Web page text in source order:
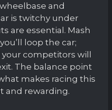
and
is twitchy under
are essential. Mash
loop the car;
competitors will
The balance point
makes racing this
and rewarding.